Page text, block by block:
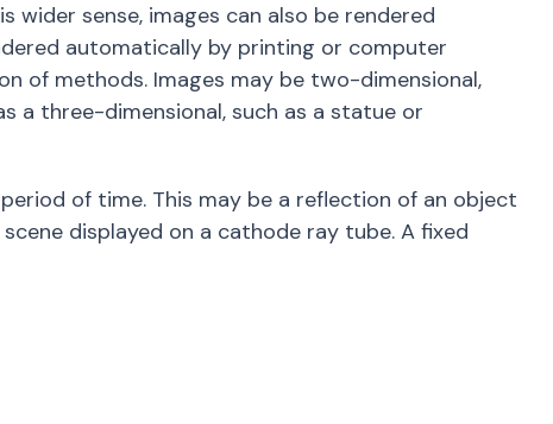
wider sense, images can also be rendered
automatically by printing or computer
of methods. Images may be two-dimensional,
a three-dimensional, such as a statue or
of time. This may be a reflection of an object
displayed on a cathode ray tube. A fixed